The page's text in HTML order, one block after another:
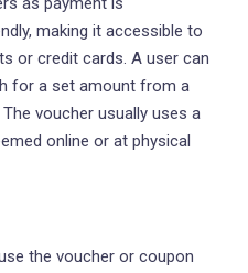
making it accessible to
or credit cards. A user can
for a set amount from a
voucher usually uses a
online or at physical
the voucher or coupon